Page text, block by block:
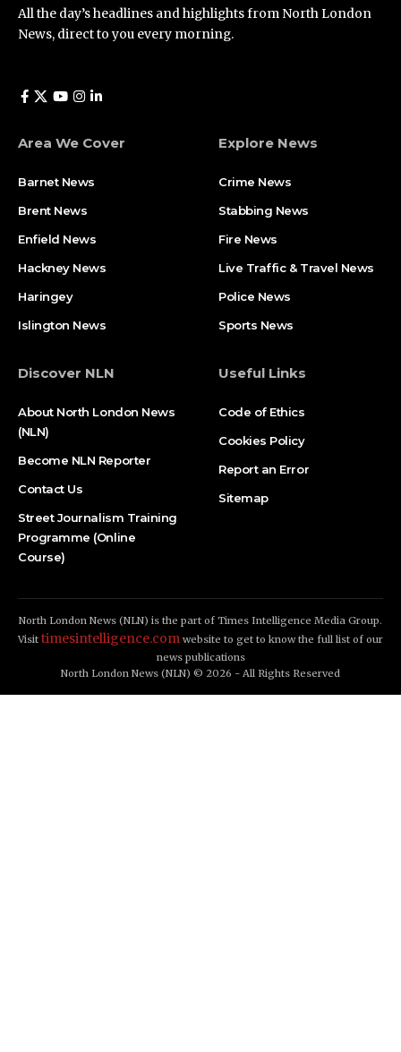
All the day’s headlines and highlights from North London
News, direct to you every morning.
Area We Cover
Barnet News
Brent News
Enfield News
Hackney News
Haringey
Islington News
Explore News
Crime News​
Stabbing News​
Fire News
Live Traffic & Travel News
Police News
Sports News
Discover NLN
About North London News
(NLN)
Become NLN Reporter
Contact Us
Street Journalism Training
Programme (Online
Course)
Useful Links
Code of Ethics
Cookies Policy
Report an Error
Sitemap
North London News (NLN) is the part of Times Intelligence Media Group.
Visit timesintelligence.com website to get to know the full list of our
news publications
North London News (NLN) © 2026 - All Rights Reserved